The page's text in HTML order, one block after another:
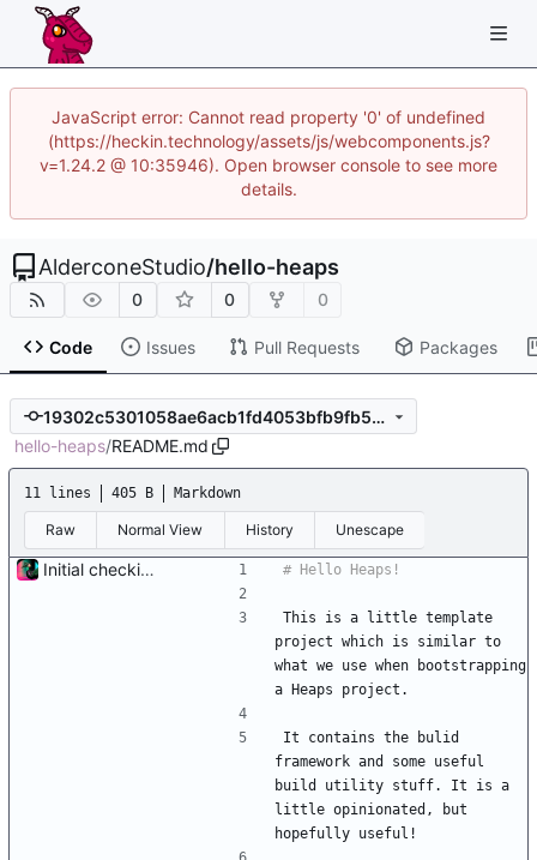
JavaScript error: Cannot read property '0' of undefined
(https://heckin.technology/assets/js/webcomponents.js?
v=1.24.2 @ 10:35946). Open browser console to see more
details.
AlderconeStudio/hello-heaps
0 0 0
Code Issues Pull Requests Packages
19302c5301058ae6acb1fd4053bfb9fb51e4ebd0
hello-heaps/README.md
11 lines 405 B Markdown
Raw Normal View History Unescape
Initial checkin with 3d part complete
This is a little template
project which is similar to
what we use when bootstrapping
a Heaps project.
It contains the bulid
framework and some useful
build utility stuff. It is a
little opinionated, but
hopefully useful!